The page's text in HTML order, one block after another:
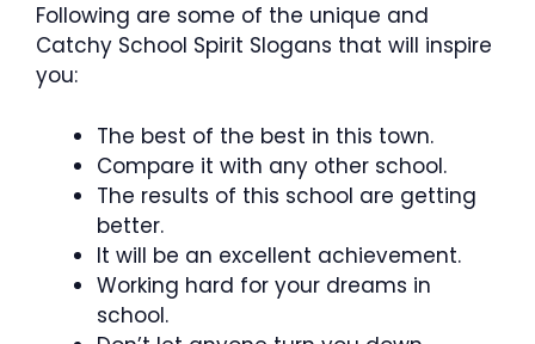
Following are some of the unique and
Catchy School Spirit Slogans that will inspire
you:
The best of the best in this town.
Compare it with any other school.
The results of this school are getting
better.
It will be an excellent achievement.
Working hard for your dreams in
school.